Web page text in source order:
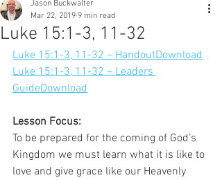
Luke 15:1-3, 11-32
Jason Buckwalter
Mar 22, 2019 9 min read
Luke 15:1-3, 11-32 – HandoutDownload
Luke 15:1-3, 11-32 – Leaders
GuideDownload
Lesson Focus:
To be prepared for the coming of God’s
Kingdom we must learn what it is like to
love and give grace like our Heavenly